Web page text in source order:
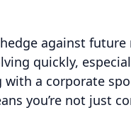
against
quickly,
a corporate
you’re not just